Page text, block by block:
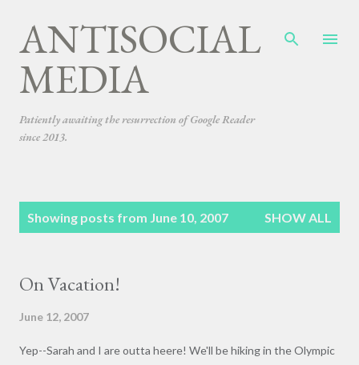
ANTISOCIAL
MEDIA
Patiently awaiting the resurrection of Google Reader
since 2013.
Showing posts from June 10, 2007 SHOW ALL
On Vacation!
June 12, 2007
Yep--Sarah and I are outta heere! We'll be hiking in the Olympic